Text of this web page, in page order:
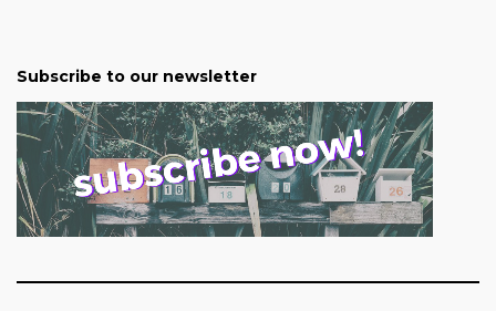
Subscribe to our newsletter